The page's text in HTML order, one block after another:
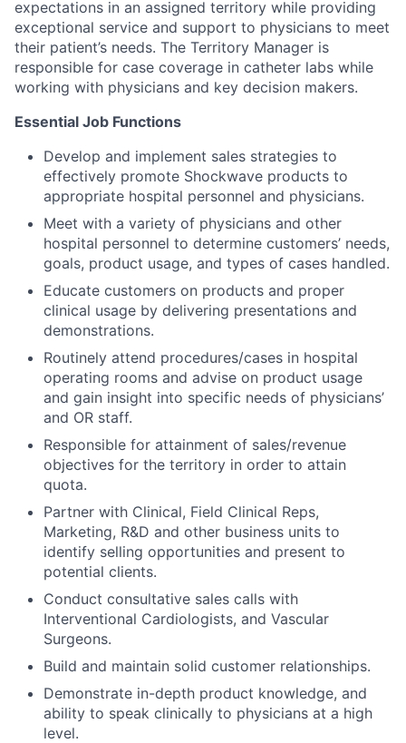
expectations in an assigned territory while providing
exceptional service and support to physicians to meet
their patient’s needs. The Territory Manager is
responsible for case coverage in catheter labs while
working with physicians and key decision makers.
Essential Job Functions
Develop and implement sales strategies to
effectively promote Shockwave products to
appropriate hospital personnel and physicians.
Meet with a variety of physicians and other
hospital personnel to determine customers’ needs,
goals, product usage, and types of cases handled.
Educate customers on products and proper
clinical usage by delivering presentations and
demonstrations.
Routinely attend procedures/cases in hospital
operating rooms and advise on product usage
and gain insight into specific needs of physicians’
and OR staff.
Responsible for attainment of sales/revenue
objectives for the territory in order to attain
quota.
Partner with Clinical, Field Clinical Reps,
Marketing, R&D and other business units to
identify selling opportunities and present to
potential clients.
Conduct consultative sales calls with
Interventional Cardiologists, and Vascular
Surgeons.
Build and maintain solid customer relationships.
Demonstrate in-depth product knowledge, and
ability to speak clinically to physicians at a high
level.